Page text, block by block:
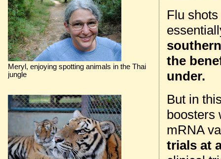
Flu
the
under.
But in
boosters
mRNA
trials at
Meryl, enjoying spotting animals in the Thai
jungle